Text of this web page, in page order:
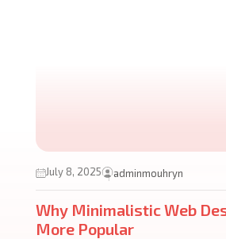
July 8, 2025 adminmouhryn
Why Minimalistic Web
More Popular